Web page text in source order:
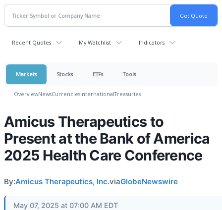
Recent Quotes My Watchlist Indicators
Markets Stocks ETFs Tools
OverviewNewsCurrenciesInternationalTreasuries
Amicus Therapeutics to
Present at the Bank of America
2025 Health Care Conference
By:Amicus Therapeutics, Inc.viaGlobeNewswire
May 07, 2025 at 07:00 AM EDT